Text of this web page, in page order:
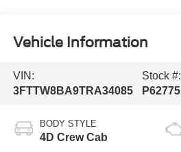
Vehicle Information
VIN:
3FTTW8BA9TRA34085
Stock #:
P62775
BODY STYLE
4D Crew Cab